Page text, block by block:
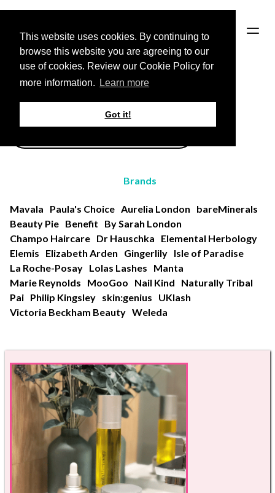
This website uses cookies. By continuing to
browse this website you are agreeing to our
use of cookies. Review our Cookie Policy for
more information.
Learn more
Got it!
Back to Brands page
All Products
Brands
Mavala Paula's Choice Aurelia London
bareMinerals
Beauty Pie Benefit
By Sarah London
Champo Haircare Dr Hauschka
Elemental Herbology
Elemis
Elizabeth Arden Gingerlily Isle of Paradise
La Roche-Posay Lolas Lashes
Manta
Marie Reynolds
MooGoo Nail Kind
Naturally Tribal
Pai Philip Kingsley skin:genius
UKlash
Victoria Beckham Beauty Weleda